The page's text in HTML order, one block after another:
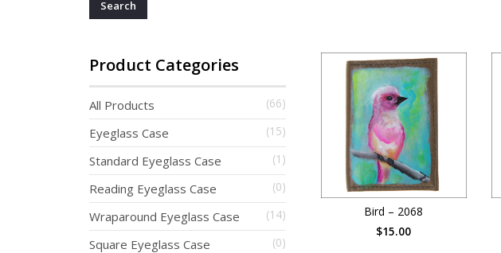
Bird – 2068
$15.00
Product Categories
All Products (66)
Eyeglass Case (15)
Standard Eyeglass Case (1)
Reading Eyeglass Case (0)
Wraparound Eyeglass Case (14)
Square Eyeglass Case (0)